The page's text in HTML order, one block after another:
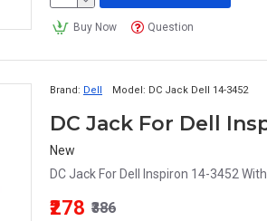
Buy Now Question
Brand: Dell Model: DC Jack Dell 14-3452
DC Jack For Dell
New
DC Jack For Dell Inspiron 14-3452 With
₹278 ₹386